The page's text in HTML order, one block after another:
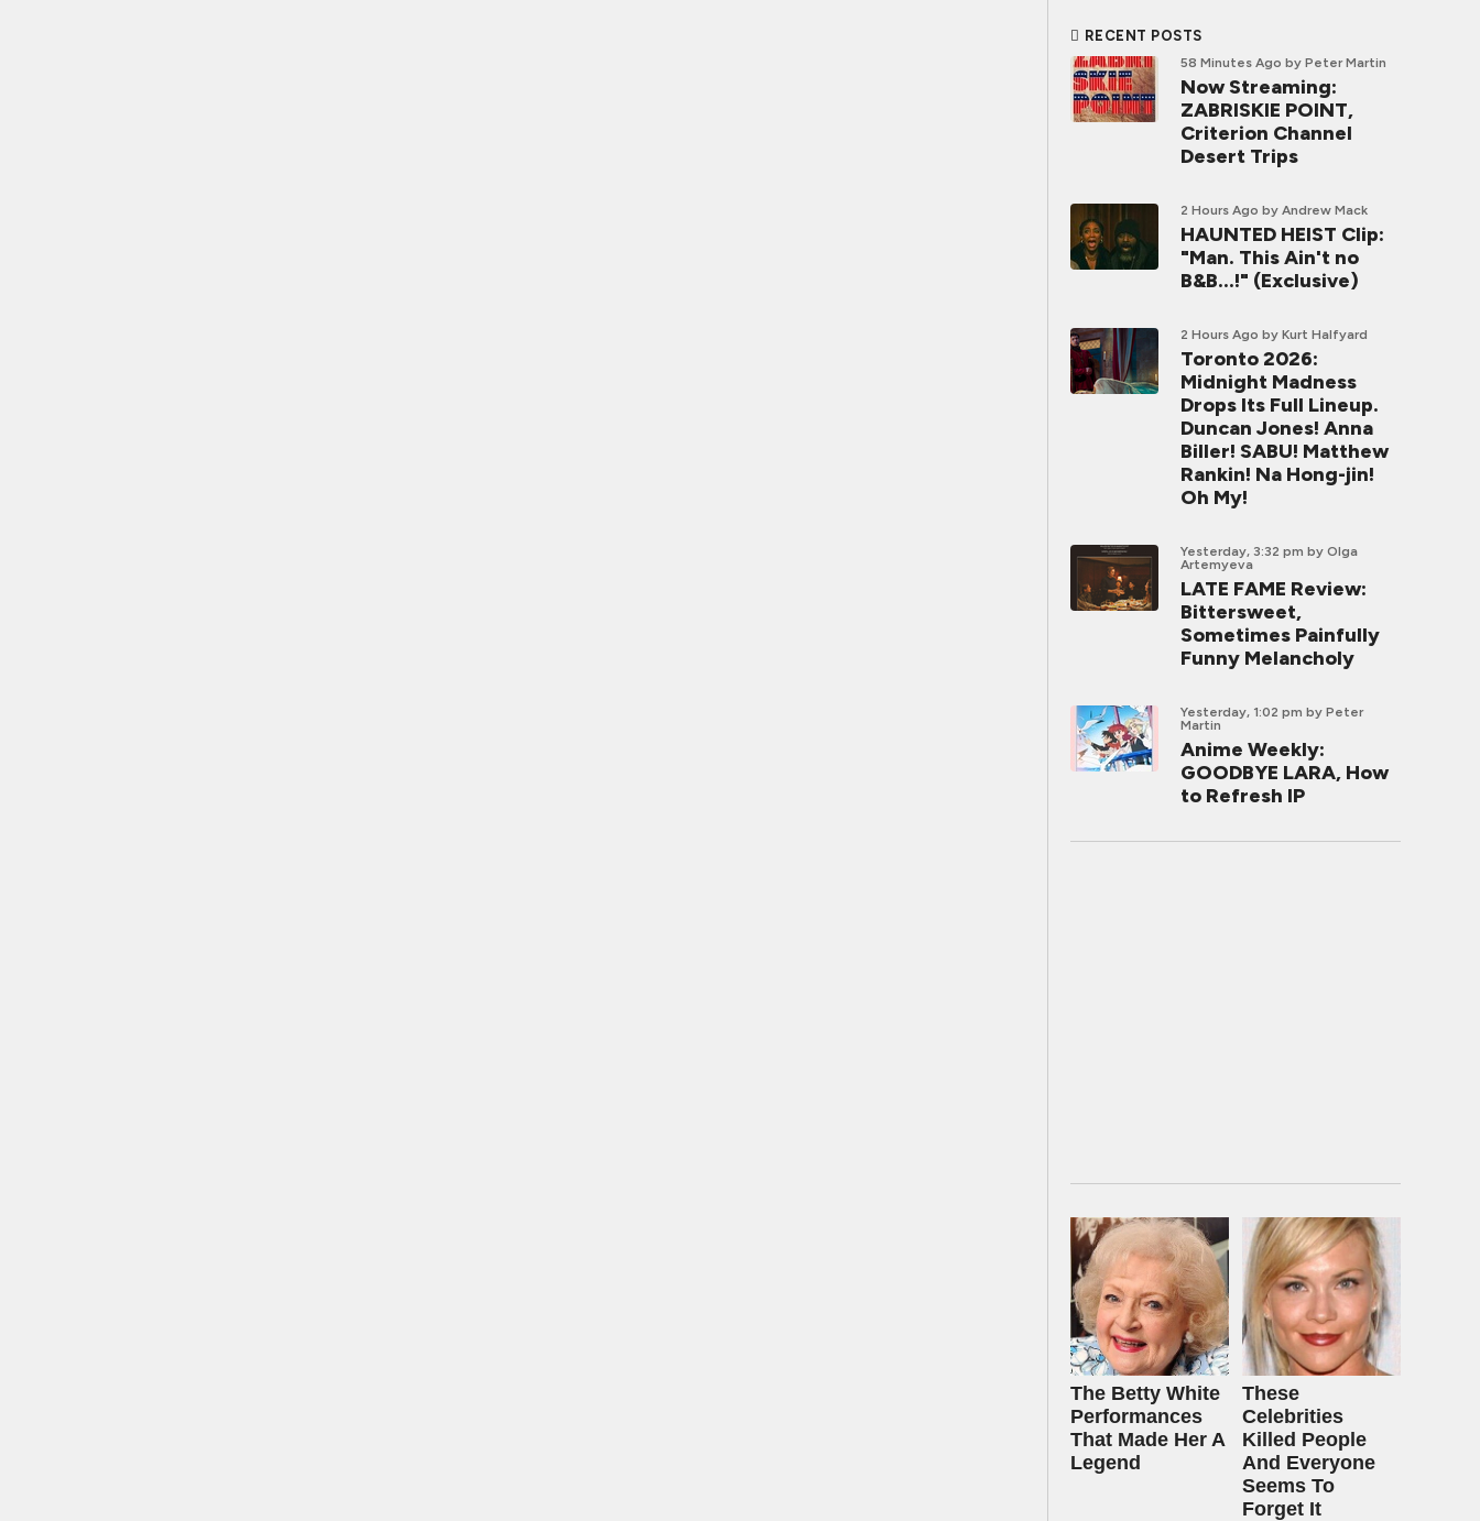
RECENT POSTS
58 Minutes Ago by Peter Martin
Now Streaming:
ZABRISKIE POINT,
Criterion Channel
Desert Trips
2 Hours Ago by Andrew Mack
HAUNTED HEIST Clip:
"Man. This Ain't no
B&B...!" (Exclusive)
2 Hours Ago by Kurt Halfyard
Toronto 2026:
Midnight Madness
Drops Its Full Lineup.
Duncan Jones! Anna
Biller! SABU! Matthew
Rankin! Na Hong-jin!
Oh My!
Yesterday, 3:32 pm by Olga
Artemyeva
LATE FAME Review:
Bittersweet,
Sometimes Painfully
Funny Melancholy
Yesterday, 1:02 pm by Peter
Martin
Anime Weekly:
GOODBYE LARA, How
to Refresh IP
The Betty White
Performances
That Made Her A
Legend
These
Celebrities
Killed People
And Everyone
Seems To
Forget It